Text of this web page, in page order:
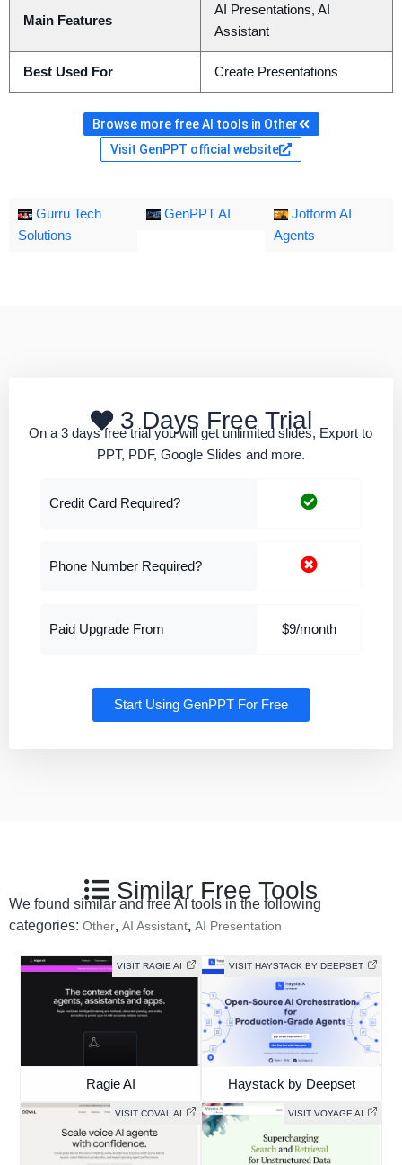
Main Features
AI Presentations, AI
Assistant
Best Used For Create Presentations
Browse more free AI tools in Other
Visit GenPPT official website
Gurru Tech
Solutions
GenPPT AI
Jotform AI
Agents
3 Days Free Trial
On a 3 days free trial you will get unlimited slides, Export to
PPT, PDF, Google Slides and more.
Credit Card Required?
Phone Number Required?
Paid Upgrade From $9/month
Start Using GenPPT For Free
Similar Free Tools
We found similar and free AI tools in the following
categories: Other, AI Assistant, AI Presentation
VISIT RAGIE AI
Ragie AI
VISIT HAYSTACK BY DEEPSET
Haystack by Deepset
VISIT COVAL AI VISIT VOYAGE AI